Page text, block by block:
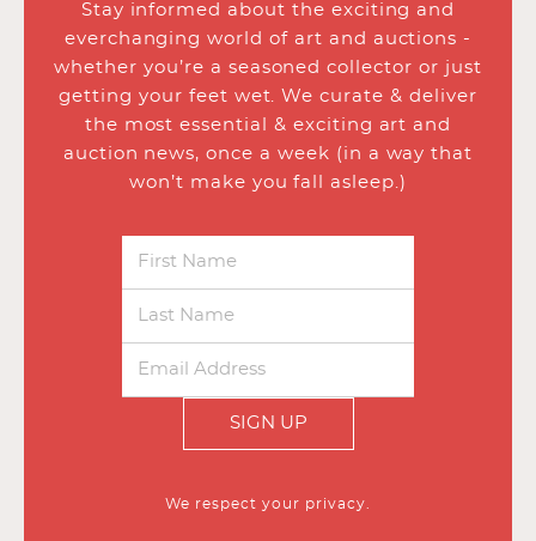
Stay informed about the exciting and
everchanging world of art and auctions -
whether you’re a seasoned collector or just
getting your feet wet. We curate & deliver
the most essential & exciting art and
auction news, once a week (in a way that
won’t make you fall asleep.)
SIGN UP
We respect your privacy.